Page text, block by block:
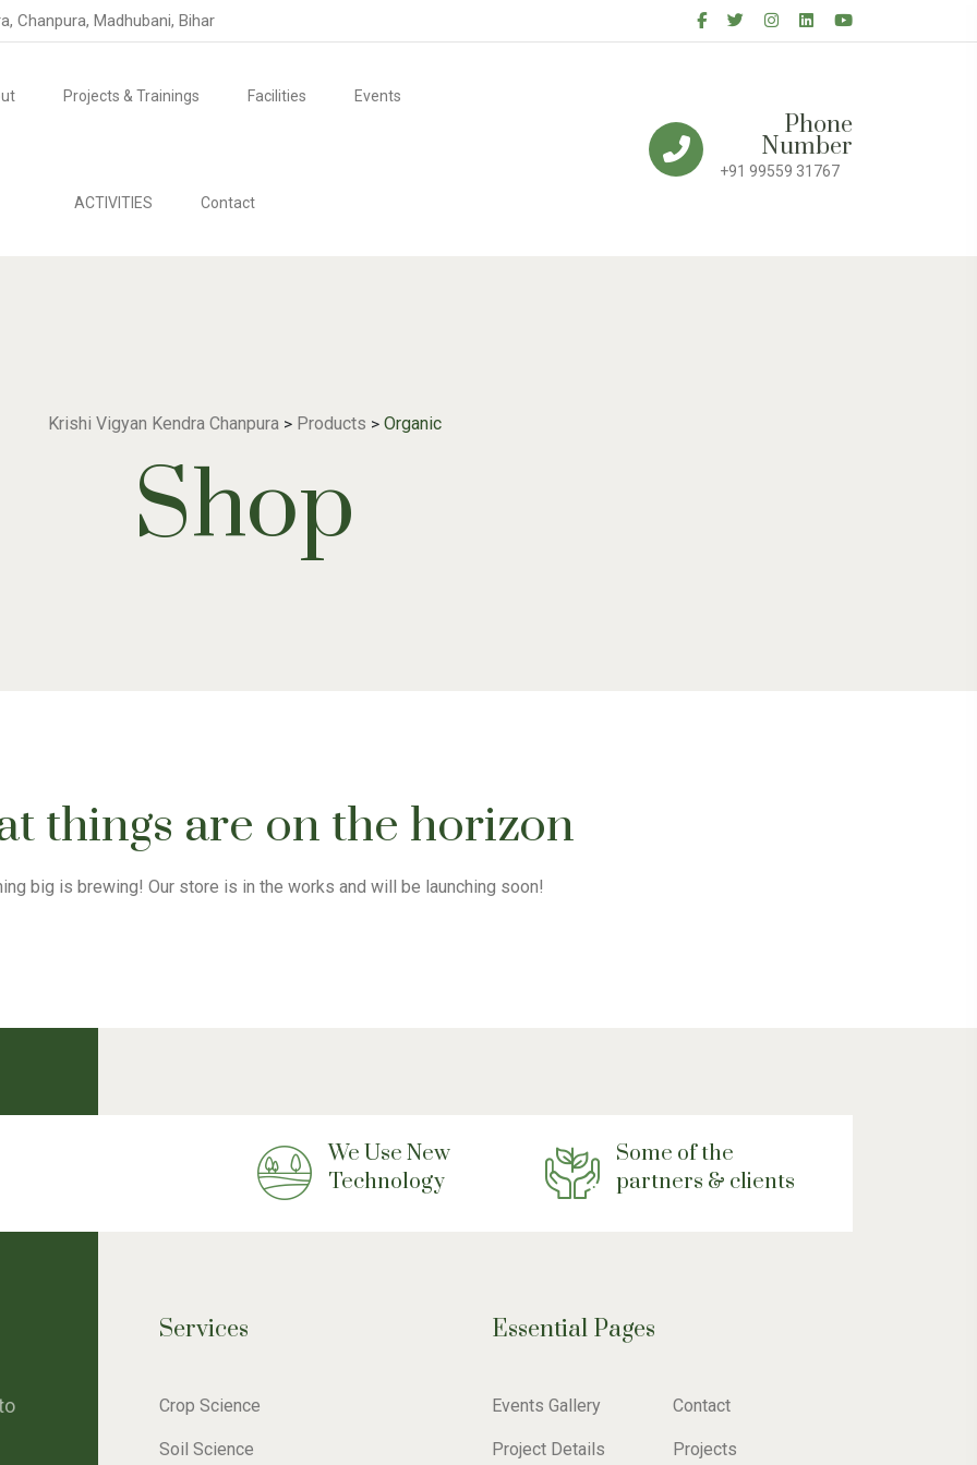
Chanpura, Madhubani, Bihar
Projects & Trainings Facilities Events
ACTIVITIES Contact
Phone
Number
+91 99559 31767
Krishi Vigyan Kendra Chanpura> Products > Organic
Shop
things are on the horizon
big is brewing! Our store is in the works and will be launching soon!
We Use New
Technology
Some of the
partners & clients
Services
Crop Science
Soil Science
Essential Pages
Events Gallery Contact
Project Details Projects